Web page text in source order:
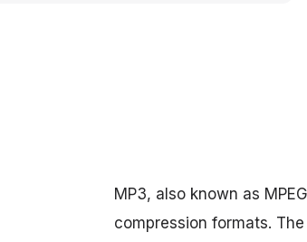
MP3, also known as
compression formats.